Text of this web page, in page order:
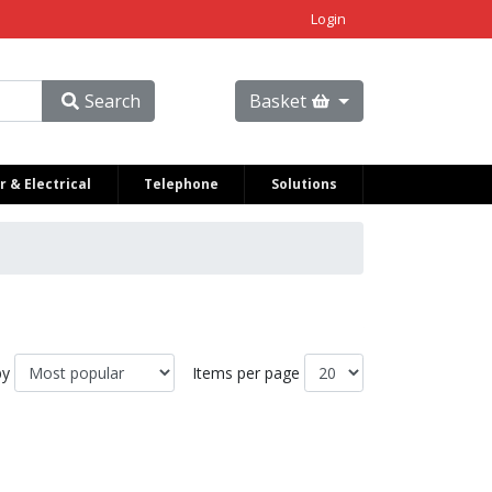
Login
Search Basket
& Electrical Telephone Solutions
Items per page